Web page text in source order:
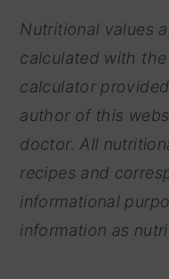
Nutritional values
calculated with
calculator
author of this
doctor. All
recipes and
informational
information as